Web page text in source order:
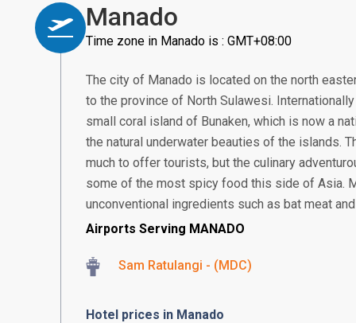
Manado
Time zone in Manado is : GMT+08:00
The city of Manado is located on the north
to the province of North Sulawesi.
small coral island of Bunaken, which is now a
the natural underwater beauties of the islands.
much to offer tourists, but the culinary
some of the most spicy food this side of Asia.
unconventional ingredients such as bat meat
Airports Serving MANADO
Sam Ratulangi - (MDC)
Hotel prices in Manado